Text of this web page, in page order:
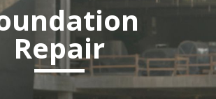
Repair